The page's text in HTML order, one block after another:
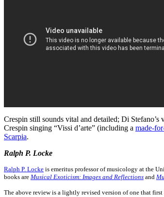
Crespin still sounds vital and detailed; Di
Crespin singing “Vissi d’arte” (including a made-
Scarpia.
Ralph P. Locke
Ralph P. Locke is emeritus professor of musicology at the
books are Musical Exoticism: Images and Reflections and
The above review is a lightly revised version of one that